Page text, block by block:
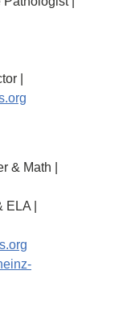
|
& Math |
|